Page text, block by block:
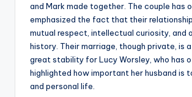
and Mark made together. The couple has
emphasized the fact that their
mutual respect, intellectual curiosity, and
history. Their marriage, though private, is
great stability for Lucy Worsley, who has
highlighted how important her husband is
and personal life.